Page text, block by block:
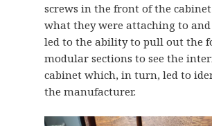
screws in the front of the cabinet
what they were attaching to and
led to the ability to pull out the
modular sections to see the
cabinet which, in turn, led to
the manufacturer.